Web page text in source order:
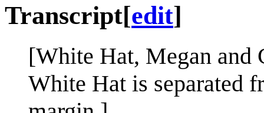
Transcript[edit]
[White Hat, Megan and
White Hat is separated